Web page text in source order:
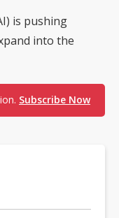
is pushing
into the
Subscribe Now